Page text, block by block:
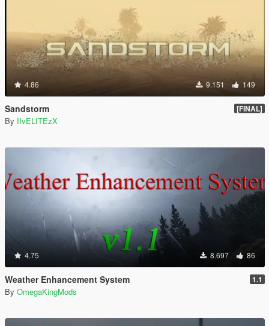
4.86 9.151 149
Sandstorm [FINAL]
By IIvELITEzX
4.75 8.697 86
Weather Enhancement System 1.1
By OmegaKingMods